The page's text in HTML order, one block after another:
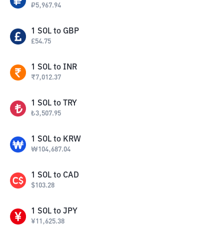
₽5,967.94
1 SOL to GBP
£54.75
1 SOL to INR
₹7,012.37
1 SOL to TRY
₺3,507.95
1 SOL to KRW
₩104,687.04
1 SOL to CAD
$103.28
1 SOL to JPY
¥11,625.38